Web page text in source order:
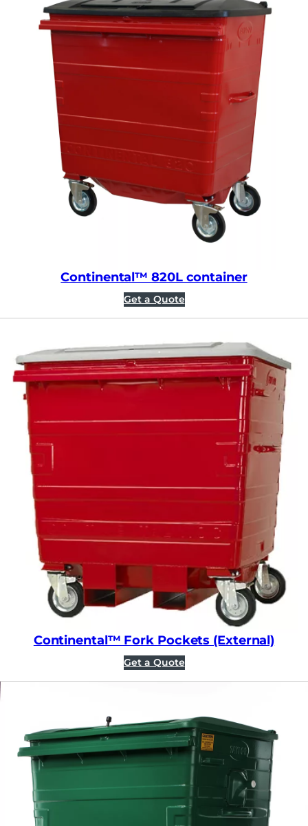
Continental™ 820L container
Get a Quote
Continental™ Fork Pockets (External)
Get a Quote